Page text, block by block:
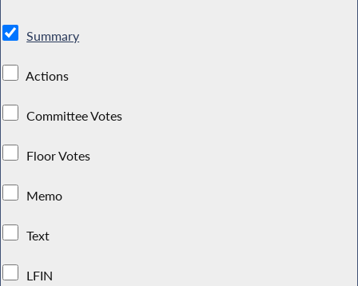
Summary
Actions
Committee Votes
Floor Votes
Memo
Text
LFIN